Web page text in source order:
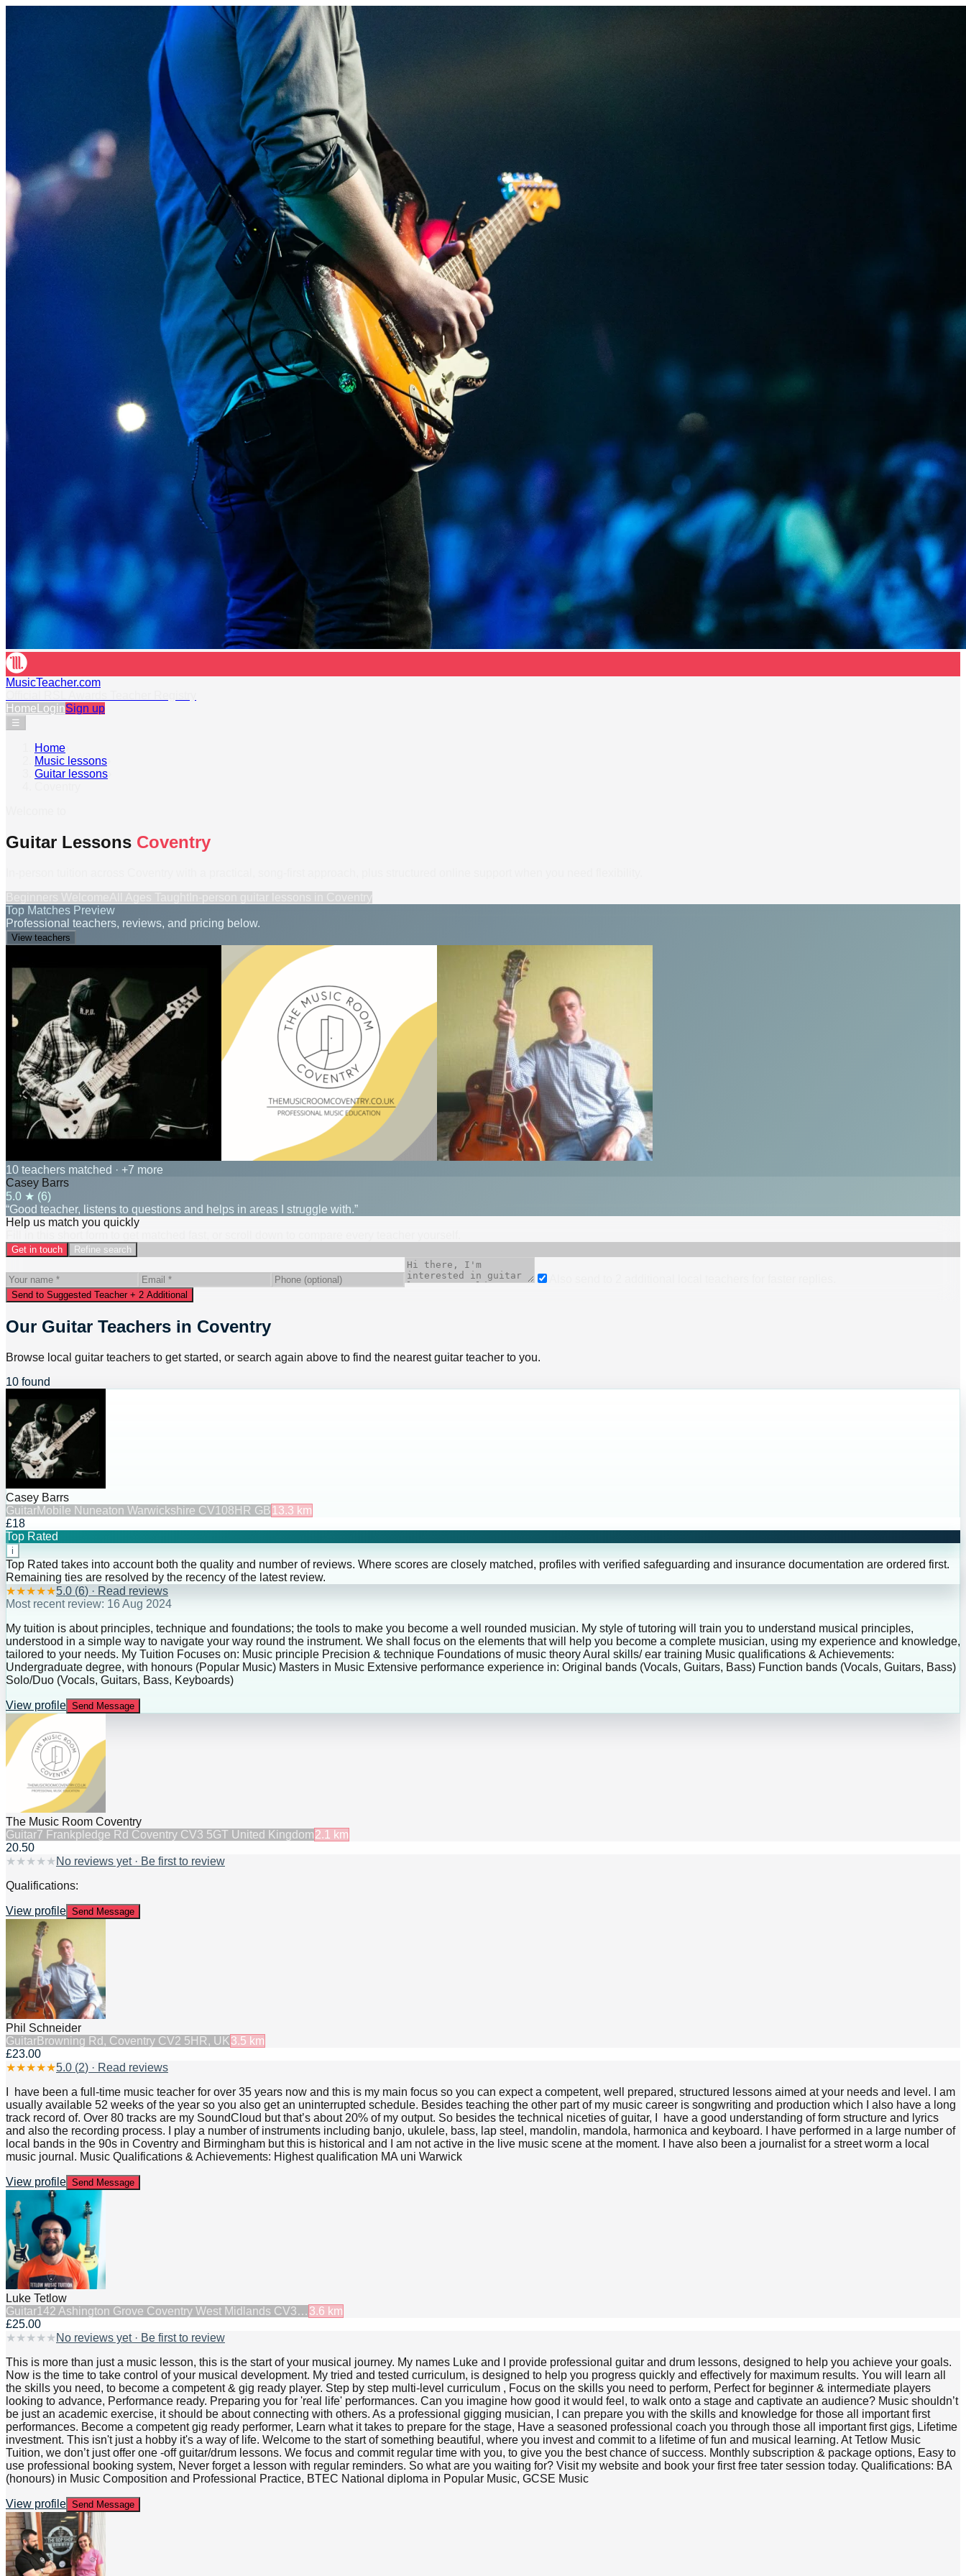
MusicTeacher.com
Home LoginSign up
☰
Home
Music lessons
Guitar lessons
Guitar Lessons Coventry
Top Matches Preview
Professional teachers, reviews, and pricing below.
View teachers
10 teachers matched · +7 more
Casey Barrs
5.0 ★ (6)
“Good teacher, listens to questions and helps in areas I struggle with.”
Help us match you quickly
Get in touch Refine search
Send to Suggested Teacher + 2 Additional
Our Guitar Teachers in Coventry
Browse local guitar teachers to get started, or search again above to find the nearest guitar teacher to you.
10 found
Casey Barrs
GuitarMobile Nuneaton Warwickshire CV108HR GB 13.3 km
£18
Top Rated
i
Top Rated takes into account both the quality and number of reviews. Where scores are closely matched, profiles with verified safeguarding and insurance documentation are ordered first.
Remaining ties are resolved by the recency of the latest review.
★★★★★5.0 (6) · Read reviews
Most recent review: 16 Aug 2024
My tuition is about principles, technique and foundations; the tools to make you become a well rounded musician. My style of tutoring will train you to understand musical principles,
understood in a simple way to navigate your way round the instrument. We shall focus on the elements that will help you become a complete musician, using my experience and knowledge,
tailored to your needs. My Tuition Focuses on: Music principle Precision & technique Foundations of music theory Aural skills/ ear training Music qualifications & Achievements:
Undergraduate degree, with honours (Popular Music) Masters in Music Extensive performance experience in: Original bands (Vocals, Guitars, Bass) Function bands (Vocals, Guitars, Bass)
Solo/Duo (Vocals, Guitars, Bass, Keyboards)
View profile Send Message
The Music Room Coventry
Guitar7 Frankpledge Rd Coventry CV3 5GT United Kingdom2.1
km
20.50
★ ★ ★ ★ ★ No reviews yet · Be first to review
Qualifications:
View profile Send Message
Phil Schneider
GuitarBrowning Rd, Coventry CV2 5HR, UK 3.5 km
£23.00
★★★★★5.0 (2) · Read reviews
I have been a full-time music teacher for over 35 years now and this is my main focus so you can expect a competent, well prepared, structured lessons aimed at your needs and level. I am
usually available 52 weeks of the year so you also get an uninterrupted schedule. Besides teaching the other part of my music career is songwriting and production which I also have a long
track record of. Over 80 tracks are my SoundCloud but that’s about 20% of my output. So besides the technical niceties of guitar, I have a good understanding of form structure and lyrics
and also the recording process. I play a number of instruments including banjo, ukulele, bass, lap steel, mandolin, mandola, harmonica and keyboard. I have performed in a large number of
local bands in the 90s in Coventry and Birmingham but this is historical and I am not active in the live music scene at the moment. I have also been a journalist for a street worm a local
music journal. Music Qualifications & Achievements: Highest qualification MA uni Warwick
View profile Send Message
Luke Tetlow
Guitar142 Ashington Grove Coventry West Midlands CV3… 3.6 km
£25.00
★ ★ ★ ★ ★ No reviews yet · Be first to review
This is more than just a music lesson, this is the start of your musical journey. My names Luke and I provide professional guitar and drum lessons, designed to help you achieve your goals.
Now is the time to take control of your musical development. My tried and tested curriculum, is designed to help you progress quickly and effectively for maximum results. You will learn all
the skills you need, to become a competent & gig ready player. Step by step multi-level curriculum , Focus on the skills you need to perform, Perfect for beginner & intermediate players
looking to advance, Performance ready. Preparing you for 'real life' performances. Can you imagine how good it would feel, to walk onto a stage and captivate an audience? Music shouldn’t
be just an academic exercise, it should be about connecting with others. As a professional gigging musician, I can prepare you with the skills and knowledge for those all important first
performances. Become a competent gig ready performer, Learn what it takes to prepare for the stage, Have a seasoned professional coach you through those all important first gigs, Lifetime
investment. This isn't just a hobby it's a way of life. Welcome to the start of something beautiful, where you invest and commit to a lifetime of fun and musical learning. At Tetlow Music
Tuition, we don’t just offer one -off guitar/drum lessons. We focus and commit regular time with you, to give you the best chance of success. Monthly subscription & package options, Easy to
use professional booking system, Never forget a lesson with regular reminders. So what are you waiting for? Visit my website and book your first free tater session today. Qualifications: BA
(honours) in Music Composition and Professional Practice, BTEC National diploma in Popular Music, GCSE Music
View profile Send Message